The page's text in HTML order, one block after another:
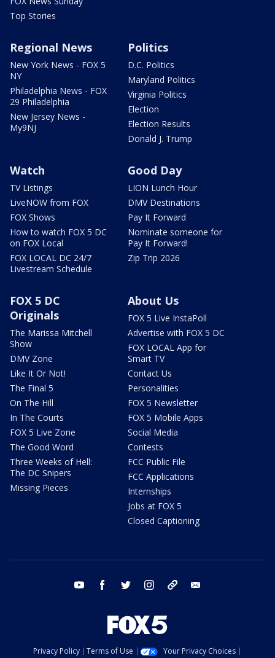
Top Stories
Regional News
New York News - FOX 5
NY
Philadelphia News - FOX
29 Philadelphia
New Jersey News -
My9NJ
Politics
D.C. Politics
Maryland Politics
Virginia Politics
Election
Election Results
Donald J. Trump
Watch
TV Listings
LiveNOW from FOX
FOX Shows
How to watch FOX 5 DC
on FOX Local
FOX LOCAL DC 24/7
Livestream Schedule
Good Day
LION Lunch Hour
DMV Destinations
Pay It Forward
Nominate someone for
Pay It Forward!
Zip Trip 2026
FOX 5 DC
Originals
The Marissa Mitchell
Show
DMV Zone
Like It Or Not!
The Final 5
On The Hill
In The Courts
FOX 5 Live Zone
The Good Word
Three Weeks of Hell:
The DC Snipers
Missing Pieces
About Us
FOX 5 Live InstaPoll
Advertise with FOX 5 DC
FOX LOCAL App for
Smart TV
Contact Us
Personalities
FOX 5 Newsletter
FOX 5 Mobile Apps
Social Media
Contests
FCC Public File
FCC Applications
Internships
Jobs at FOX 5
Closed Captioning
youtube facebook twitter instagram tiktok
Privacy Policy Terms of Use
Your Privacy Choices